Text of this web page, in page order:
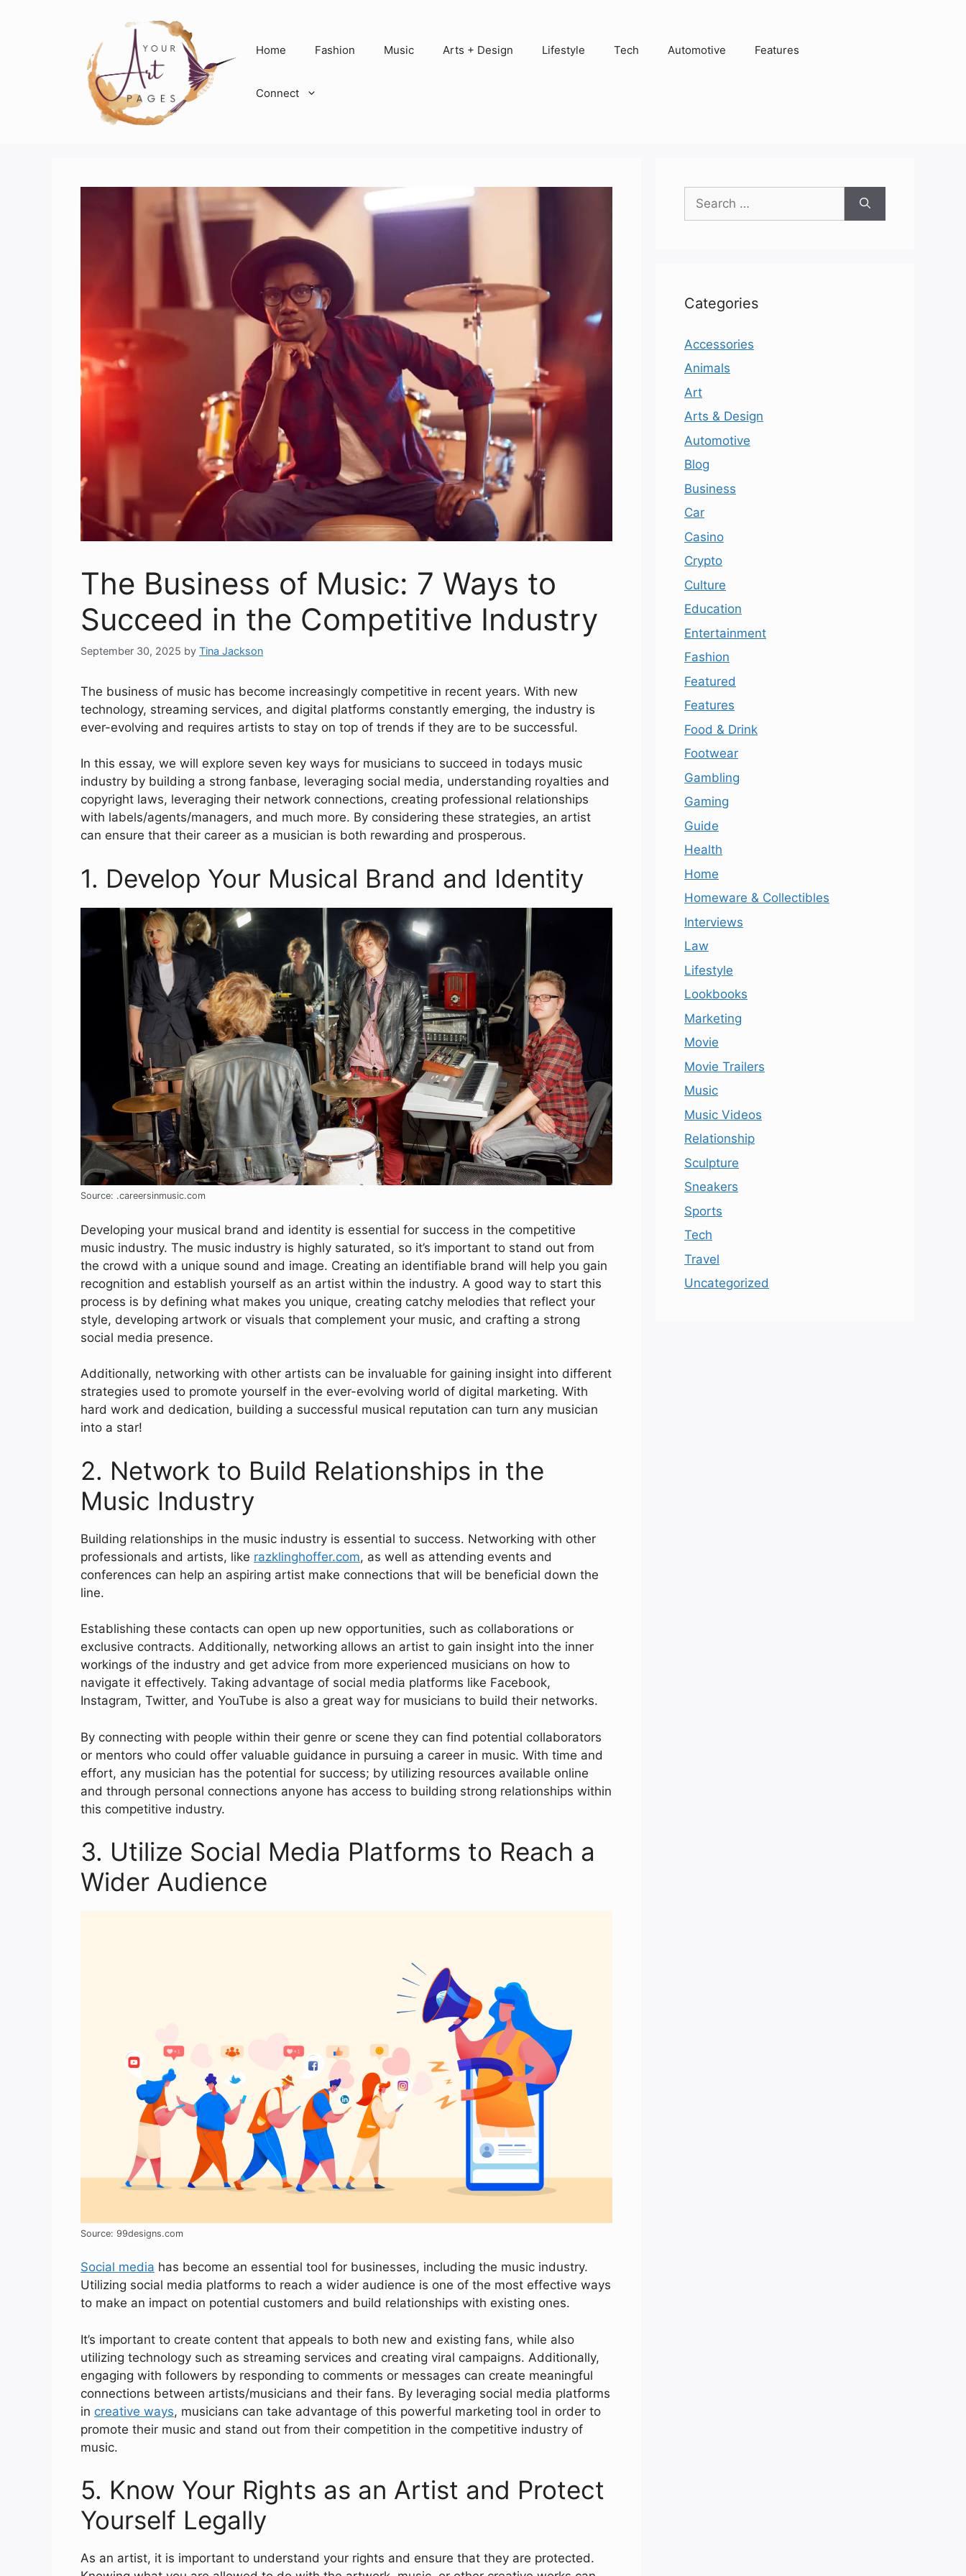
Home Fashion Music Arts + Design Lifestyle Tech Automotive Features
Connect
The Business of Music: 7 Ways to
Succeed in the Competitive Industry
September 30, 2025 by Tina Jackson
The business of music has become increasingly competitive in recent years. With new
technology, streaming services, and digital platforms constantly emerging, the industry is
ever-evolving and requires artists to stay on top of trends if they are to be successful.
In this essay, we will explore seven key ways for musicians to succeed in todays music
industry by building a strong fanbase, leveraging social media, understanding royalties and
copyright laws, leveraging their network connections, creating professional relationships
with labels/agents/managers, and much more. By considering these strategies, an artist
can ensure that their career as a musician is both rewarding and prosperous.
1. Develop Your Musical Brand and Identity
Source: .careersinmusic.com
Developing your musical brand and identity is essential for success in the competitive
music industry. The music industry is highly saturated, so it’s important to stand out from
the crowd with a unique sound and image. Creating an identifiable brand will help you gain
recognition and establish yourself as an artist within the industry. A good way to start this
process is by defining what makes you unique, creating catchy melodies that reflect your
style, developing artwork or visuals that complement your music, and crafting a strong
social media presence.
Additionally, networking with other artists can be invaluable for gaining insight into different
strategies used to promote yourself in the ever-evolving world of digital marketing. With
hard work and dedication, building a successful musical reputation can turn any musician
into a star!
2. Network to Build Relationships in the
Music Industry
Building relationships in the music industry is essential to success. Networking with other
professionals and artists, like razklinghoffer.com, as well as attending events and
conferences can help an aspiring artist make connections that will be beneficial down the
line.
Establishing these contacts can open up new opportunities, such as collaborations or
exclusive contracts. Additionally, networking allows an artist to gain insight into the inner
workings of the industry and get advice from more experienced musicians on how to
navigate it effectively. Taking advantage of social media platforms like Facebook,
Instagram, Twitter, and YouTube is also a great way for musicians to build their networks.
By connecting with people within their genre or scene they can find potential collaborators
or mentors who could offer valuable guidance in pursuing a career in music. With time and
effort, any musician has the potential for success; by utilizing resources available online
and through personal connections anyone has access to building strong relationships within
this competitive industry.
3. Utilize Social Media Platforms to Reach a
Wider Audience
Source: 99designs.com
Social media has become an essential tool for businesses, including the music industry.
Utilizing social media platforms to reach a wider audience is one of the most effective ways
to make an impact on potential customers and build relationships with existing ones.
It’s important to create content that appeals to both new and existing fans, while also
utilizing technology such as streaming services and creating viral campaigns. Additionally,
engaging with followers by responding to comments or messages can create meaningful
connections between artists/musicians and their fans. By leveraging social media platforms
in creative ways, musicians can take advantage of this powerful marketing tool in order to
promote their music and stand out from their competition in the competitive industry of
music.
5. Know Your Rights as an Artist and Protect
Yourself Legally
As an artist, it is important to understand your rights and ensure that they are protected.
for:
Categories
Accessories
Animals
Art
Arts & Design
Automotive
Blog
Business
Car
Casino
Crypto
Culture
Education
Entertainment
Fashion
Featured
Features
Food & Drink
Footwear
Gambling
Gaming
Guide
Health
Home
Homeware & Collectibles
Interviews
Law
Lifestyle
Lookbooks
Marketing
Movie
Movie Trailers
Music
Music Videos
Relationship
Sculpture
Sneakers
Sports
Tech
Travel
Uncategorized